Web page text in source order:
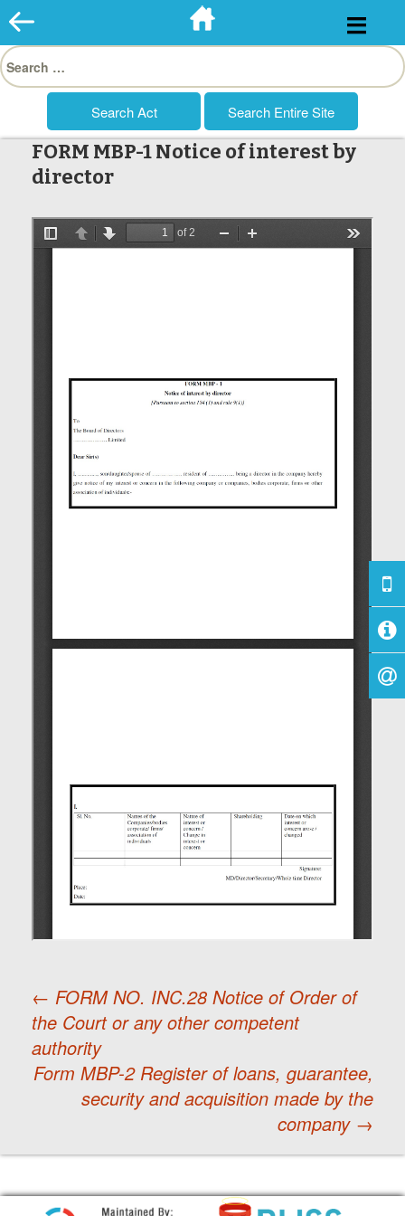
Skip
to
Search
for:
FORM MBP-1 Notice of interest by
director
Post
navigation
← FORM NO. INC.28 Notice of Order of
the Court or any other competent
authority
Form MBP-2 Register of loans, guarantee,
security and acquisition made by the
company →